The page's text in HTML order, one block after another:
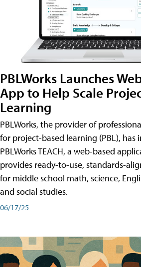
PBLWorks Launches
App to Help Scale
Learning
PBLWorks, the provider of
for project-based learning (PBL), has
PBLWorks TEACH, a web-based
provides ready-to-use, standards-
for middle school math, science,
and social studies.
06/17/25